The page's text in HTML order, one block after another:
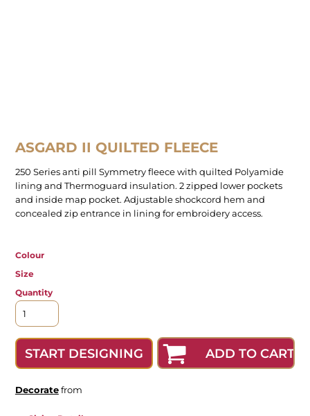
ASGARD II QUILTED FLEECE
250 Series anti pill Symmetry fleece with quilted Polyamide
lining and Thermoguard insulation. 2 zipped lower pockets
and inside map pocket. Adjustable shockcord hem and
concealed zip entrance in lining for embroidery access.
Colour
Size
Quantity
START DESIGNING ADD TO CART
Decoratefrom